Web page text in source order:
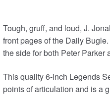
£119.95.
Tough, gruff, and loud, J.
front pages of the Daily
the side for both Peter Parker
This quality 6-inch Legends
points of articulation and is a